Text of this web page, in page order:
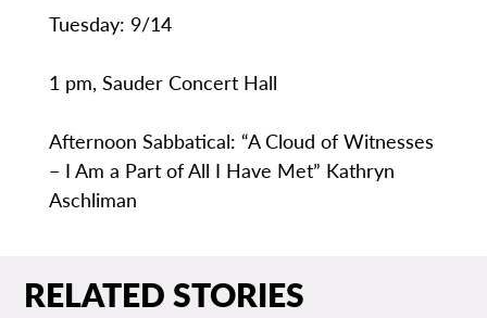
Tuesday: 9/14
1 pm, Sauder Concert Hall
Afternoon Sabbatical: “A Cloud of Witnesses
– I Am a Part of All I Have Met” Kathryn
Aschliman
RELATED STORIES